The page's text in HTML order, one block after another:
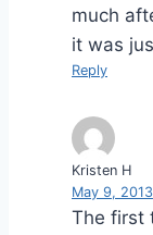
much
it was
Reply
Kristen H
May 9, 2013
The first